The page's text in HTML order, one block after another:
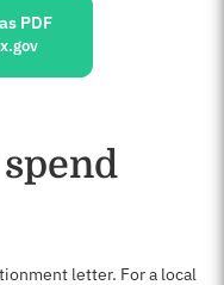
PDF
letter. For a local